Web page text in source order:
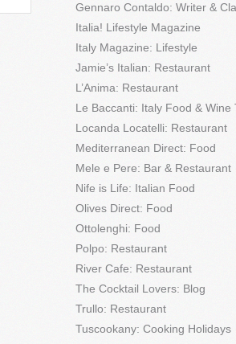
Gennaro Contaldo: Writer &
Italia! Lifestyle Magazine
Italy Magazine: Lifestyle
Jamie’s Italian: Restaurant
L’Anima: Restaurant
Le Baccanti: Italy Food & Wine
Locanda Locatelli: Restaurant
Mediterranean Direct: Food
Mele e Pere: Bar & Restaurant
Nife is Life: Italian Food
Olives Direct: Food
Ottolenghi: Food
Polpo: Restaurant
River Cafe: Restaurant
The Cocktail Lovers: Blog
Trullo: Restaurant
Tuscookany: Cooking Holidays